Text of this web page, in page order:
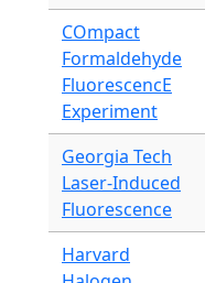
COmpact
Formaldehyde
FluorescencE
Experiment
Georgia Tech
Laser-Induced
Fluorescence
Harvard